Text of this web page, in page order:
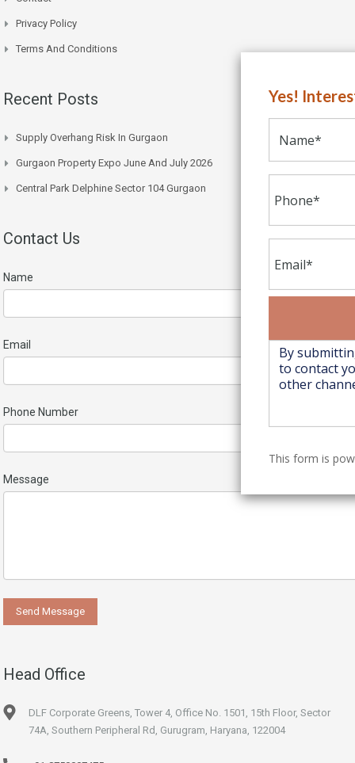
Privacy Policy
Terms And Conditions
Recent Posts
Supply Overhang Risk In Gurgaon
Gurgaon Property Expo June And July 2026
Central Park Delphine Sector 104 Gurgaon
Contact Us
Name
Email
Phone Number
Message
Head Office
DLF Corporate Greens, Tower 4, Office No. 1501, 15th Floor, Sector
74A, Southern Peripheral Rd, Gurugram, Haryana, 122004
Yes!
This form is